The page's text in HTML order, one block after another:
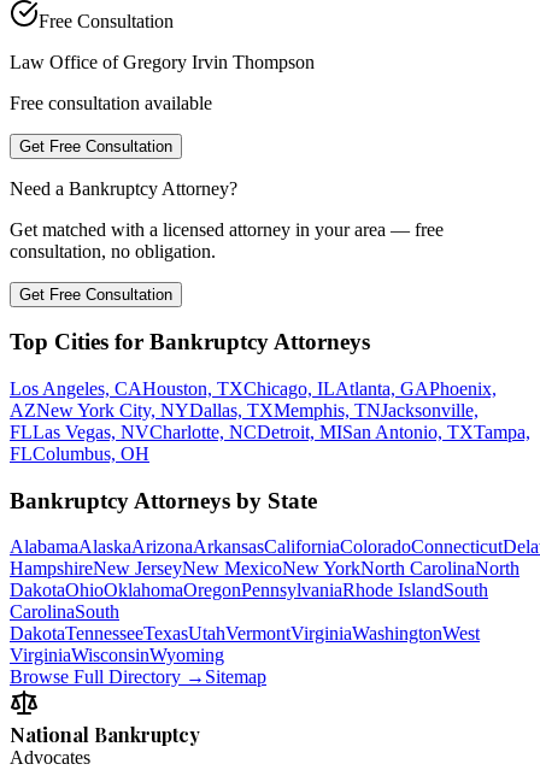
Free Consultation
Law Office of Gregory Irvin Thompson
Free consultation available
Get Free Consultation
Need a Bankruptcy Attorney?
Get matched with a licensed attorney in your area — free
consultation, no obligation.
Get Free Consultation
Top Cities for Bankruptcy Attorneys
Los Angeles, CAHouston, TXChicago, ILAtlanta, GAPhoenix,
AZNew York City, NYDallas, TXMemphis, TNJacksonville,
FLLas Vegas, NVCharlotte, NCDetroit, MISan Antonio, TXTampa,
FLColumbus, OH
Bankruptcy Attorneys by State
AlabamaAlaskaArizonaArkansasCaliforniaColoradoConnecticut
HampshireNew JerseyNew MexicoNew YorkNorth CarolinaNorth
DakotaOhioOklahomaOregonPennsylvaniaRhode IslandSouth
CarolinaSouth
DakotaTennesseeTexasUtahVermontVirginiaWashingtonWest
VirginiaWisconsinWyoming
Browse Full Directory → Sitemap
National Bankruptcy
Advocates